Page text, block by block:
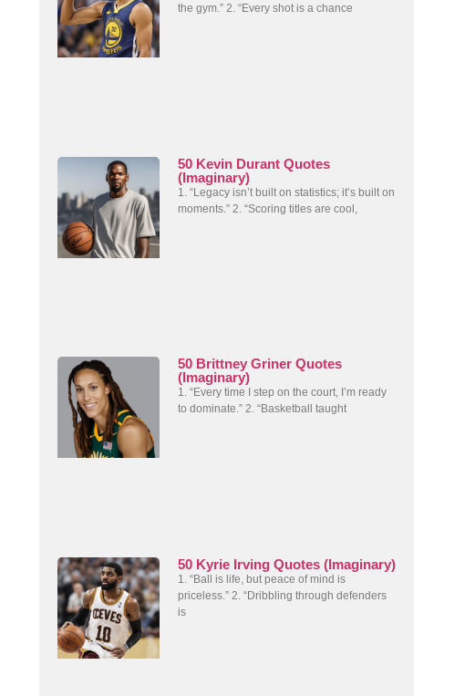
the gym.” 2. “Every shot is a chance
50 Kevin Durant Quotes
(Imaginary)
1. “Legacy isn’t built on statistics; it’s built on
moments.” 2. “Scoring titles are cool,
50 Brittney Griner Quotes
(Imaginary)
1. “Every time I step on the court, I’m ready
to dominate.” 2. “Basketball taught
50 Kyrie Irving Quotes (Imaginary)
1. “Ball is life, but peace of mind is
priceless.” 2. “Dribbling through defenders
is